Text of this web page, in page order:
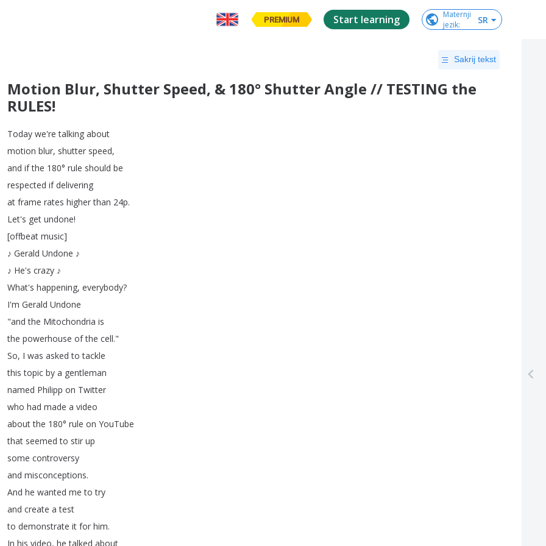
PREMIUM Start learning
Maternji
jezik: SR
Sakrij tekst
Motion Blur, Shutter Speed, & 180° Shutter Angle // TESTING the
RULES!
Today we're talking about
motion blur, shutter speed,
and if the 180° rule should be
respected if delivering
at frame rates higher than 24p.
Let's get undone!
[offbeat music]
♪ Gerald Undone ♪
♪ He's crazy ♪
What's happening, everybody?
I'm Gerald Undone
"and the Mitochondria is
the powerhouse of the cell."
So, I was asked to tackle
this topic by a gentleman
named Philipp on Twitter
who had made a video
about the 180° rule on YouTube
that seemed to stir up
some controversy
and misconceptions.
And he wanted me to try
and create a test
to demonstrate it for him.
In his video, he talked about